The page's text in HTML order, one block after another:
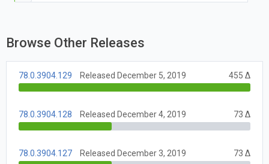
Browse Other Releases
78.0.3904.129 Released December 5, 2019 455 Δ
78.0.3904.128 Released December 4, 2019 73 Δ
78.0.3904.127 Released December 3, 2019 73 Δ